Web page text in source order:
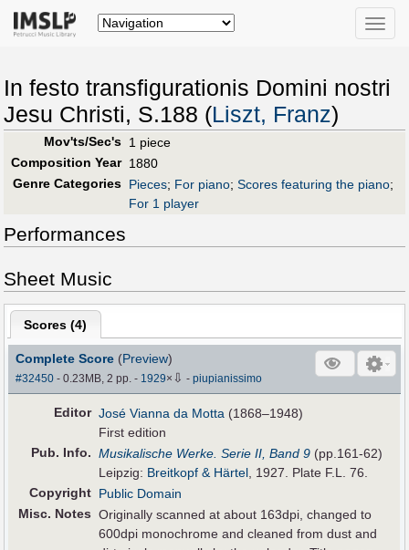
Toggle
In festo transfigurationis Domini nostri
Jesu Christi, S.188 (Liszt, Franz)
Mov'ts/Sec's 1 piece
Composition Year 1880
Genre Categories Pieces; For piano; Scores featuring the piano;
For 1 player
Performances
Sheet Music
Scores (4)
Complete Score (Preview)
#32450 - 0.23MB, 2 pp.- 1929× ⇩ -piupianissimo
Editor José Vianna da Motta (1868–1948)
First edition
Pub. Info. Musikalische Werke. Serie II, Band 9 (pp.161-62)
Leipzig: Breitkopf & Härtel , 1927. Plate F.L. 76.
Copyright Public Domain
Misc. Notes Originally scanned at about 163dpi, changed to
600dpi monochrome and cleaned from dust and